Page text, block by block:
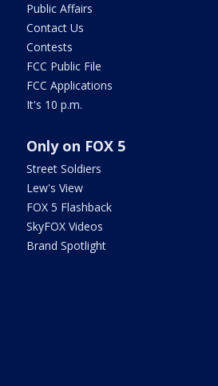
Public Affairs
Contact Us
Contests
FCC Public File
FCC Applications
It's 10 p.m.
Only on FOX 5
Street Soldiers
Lew's View
FOX 5 Flashback
SkyFOX Videos
Brand Spotlight